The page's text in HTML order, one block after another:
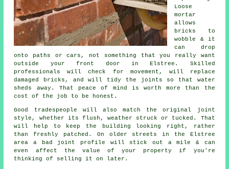
Loose
mortar
allows
bricks to
wobble & it
can drop
onto paths or cars, not something that you really want
outside your front door in Elstree. Skilled
professionals will check for movement, will replace
damaged bricks, and will tidy the joints so that water
sheds away. That peace of mind is worth more than the
cost of the job to be honest.
Good tradespeople will also match the original joint
style, whether its flush, weather struck or tucked. That
will help to keep the
building looking right, rather
than freshly patched. On older streets in the Elstree
area a bad joint profile will stick out a mile & can
even affect the value of your property if you're
thinking of selling it on later.